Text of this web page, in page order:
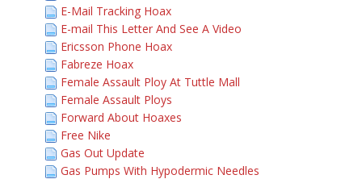
E-Mail Tracking Hoax
E-mail This Letter And See A Video
Ericsson Phone Hoax
Fabreze Hoax
Female Assault Ploy At Tuttle Mall
Female Assault Ploys
Forward About Hoaxes
Free Nike
Gas Out Update
Gas Pumps With Hypodermic Needles